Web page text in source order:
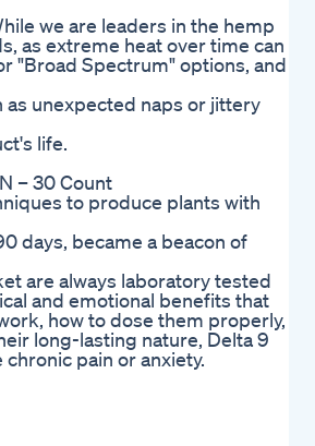
we are leaders in the hemp
as extreme heat over time can
"Broad Spectrum" options, and
unexpected naps or jittery
life.
to produce plants with
days, became a beacon of
are always laboratory tested
and emotional benefits that
how to dose them properly,
long-lasting nature, Delta 9
pain or anxiety.